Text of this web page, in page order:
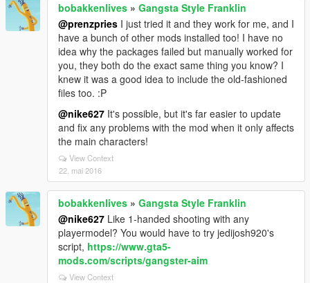
bobakkenlives » Gangsta Style Franklin
@prenzpries I just tried it and they work for me, and I
have a bunch of other mods installed too! I have no
idea why the packages failed but manually worked for
you, they both do the exact same thing you know? I
knew it was a good idea to include the old-fashioned
files too. :P
@nike627 It's possible, but it's far easier to update
and fix any problems with the mod when it only affects
the main characters!
View Context
22. mai 2016
bobakkenlives » Gangsta Style Franklin
@nike627 Like 1-handed shooting with any
playermodel? You would have to try jedijosh920's
script, https://www.gta5-
mods.com/scripts/gangster-aim
View Context